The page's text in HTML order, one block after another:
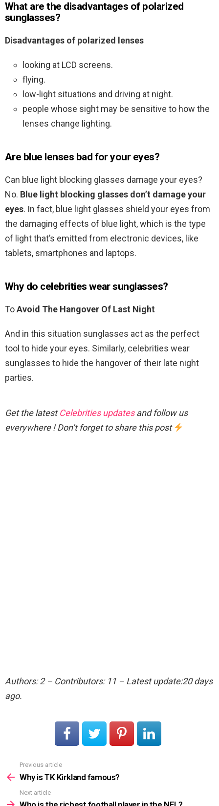
What are the disadvantages of polarized
sunglasses?
Disadvantages of polarized lenses
looking at LCD screens.
flying.
low-light situations and driving at night.
people whose sight may be sensitive to how the
lenses change lighting.
Are blue lenses bad for your eyes?
Can blue light blocking glasses damage your eyes?
No. Blue light blocking glasses don’t damage your
eyes. In fact, blue light glasses shield your eyes from
the damaging effects of blue light, which is the type
of light that’s emitted from electronic devices, like
tablets, smartphones and laptops.
Why do celebrities wear sunglasses?
ToAvoid The Hangover Of Last Night
And in this situation sunglasses act as the perfect
tool to hide your eyes. Similarly, celebrities wear
sunglasses to hide the hangover of their late night
parties.
Get the latestCelebrities updatesand follow us
everywhere ! Don’t forget to share this post
Authors: 2 – Contributors: 11 – Latest update:20 days
ago.
more
Previous article
Why is TK Kirkland famous?
Next article